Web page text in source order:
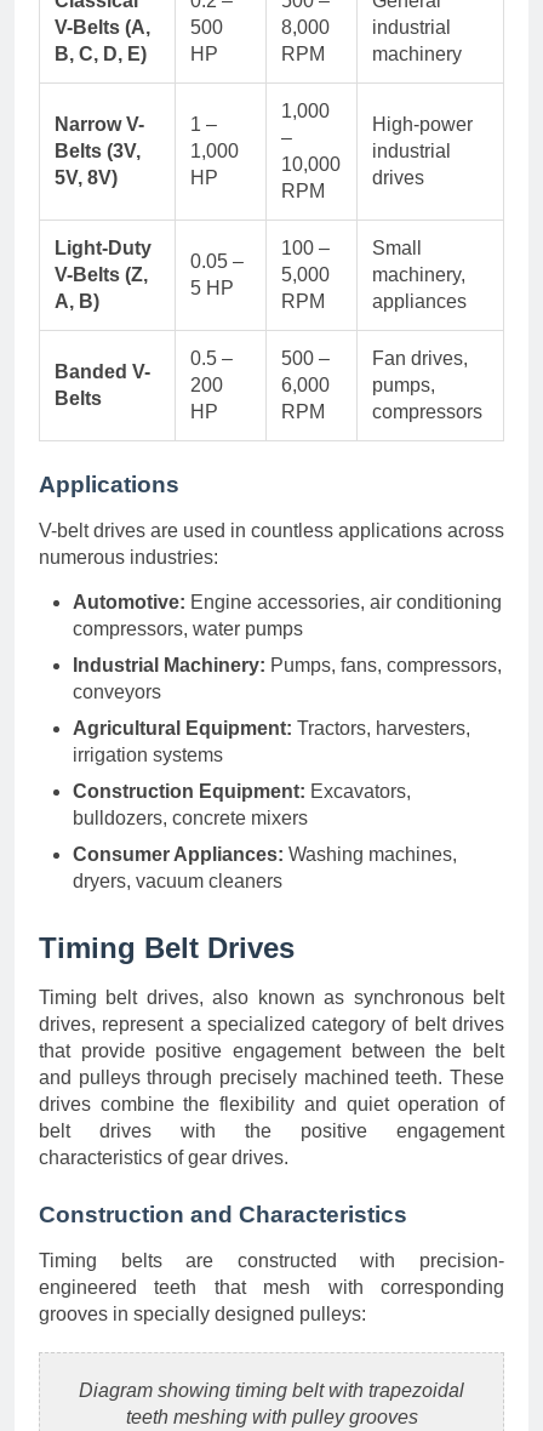
V-Belts (A,
B, C, D, E)
500
HP
8,000
RPM
industrial
machinery
Narrow V-
Belts (3V,
5V, 8V)
1 –
1,000
HP
1,000
–
10,000
RPM
High-power
industrial
drives
Light-Duty
V-Belts (Z,
A, B)
0.05 –
5 HP
100 –
5,000
RPM
Small
machinery,
appliances
Banded V-
Belts
0.5 –
200
HP
500 –
6,000
RPM
Fan drives,
pumps,
compressors
Applications
V-belt drives are used in countless applications across
numerous industries:
Automotive: Engine accessories, air conditioning
compressors, water pumps
Industrial Machinery: Pumps, fans, compressors,
conveyors
Agricultural Equipment: Tractors, harvesters,
irrigation systems
Construction Equipment: Excavators,
bulldozers, concrete mixers
Consumer Appliances: Washing machines,
dryers, vacuum cleaners
Timing Belt Drives
Timing belt drives, also known as synchronous belt
drives, represent a specialized category of belt drives
that provide positive engagement between the belt
and pulleys through precisely machined teeth. These
drives combine the flexibility and quiet operation of
belt drives with the positive engagement
characteristics of gear drives.
Construction and Characteristics
Timing belts are constructed with precision-
engineered teeth that mesh with corresponding
grooves in specially designed pulleys:
Diagram showing timing belt with trapezoidal
teeth meshing with pulley grooves